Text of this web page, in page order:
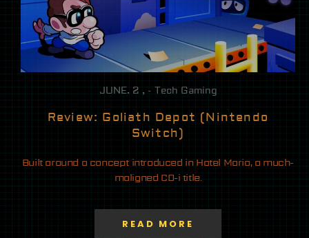
JUNE. 2 , - Tech Gaming
Review: Goliath Depot (Nintendo
Switch)
Built around a concept introduced in Hotel Mario, a much-
maligned CD-i title.
READ MORE